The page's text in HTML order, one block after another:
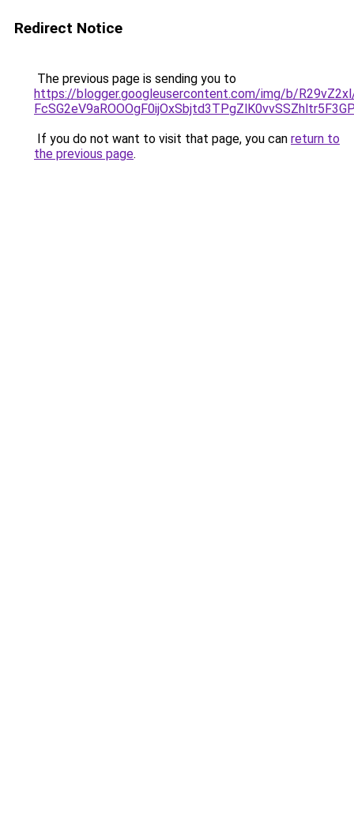
Redirect Notice
The previous page is sending you to
https://blogger.googleusercontent.com/img/b/R29vZ2xl/
If you do not want to visit that page, you can return to
the previous page.